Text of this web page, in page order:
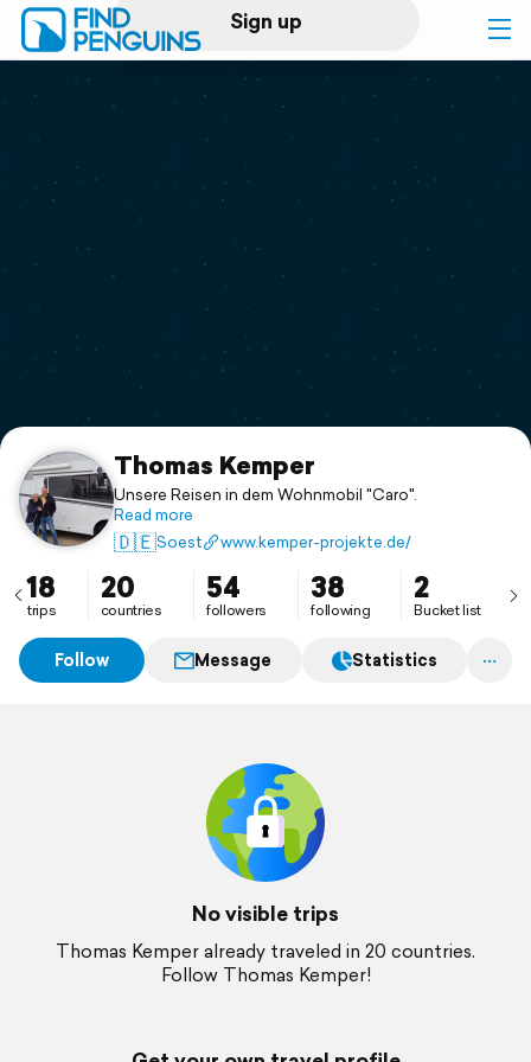
Sign up
Log in
Print a book
Flyover video
Support
Thomas Kemper
Unsere Reisen in dem Wohnmobil "Caro".
Read more
🇩🇪Soest www.kemper-projekte.de/
18
trips
20
countries
54
followers
38
following
2
Bucket list
Follow Message Statistics
No visible trips
Thomas Kemper already traveled in 20 countries.
Follow Thomas Kemper!